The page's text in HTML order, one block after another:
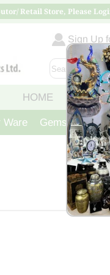
Retail Store, Please
Sign Up
HOME ABOUT
Ware Gemstone